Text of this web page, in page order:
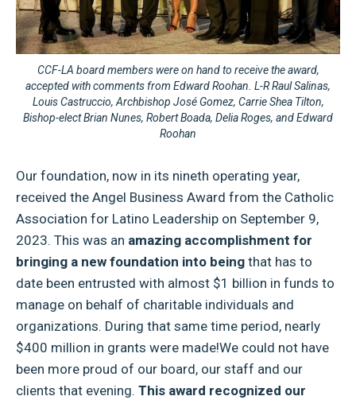
CCF-LA board members were on hand to receive the award,
accepted with comments from Edward Roohan. L-R Raul Salinas,
Louis Castruccio, Archbishop José Gomez, Carrie Shea Tilton,
Bishop-elect Brian Nunes, Robert Boada, Delia Roges, and Edward
Roohan
Our foundation, now in its nineth operating year,
received the Angel Business Award from the Catholic
Association for Latino Leadership on September 9,
2023. This was an amazing accomplishment for
bringing a new foundation into being that has to
date been entrusted with almost $1 billion in funds to
manage on behalf of charitable individuals and
organizations. During that same time period, nearly
$400 million in grants were made!We could not have
been more proud of our board, our staff and our
clients that evening. This award recognized our